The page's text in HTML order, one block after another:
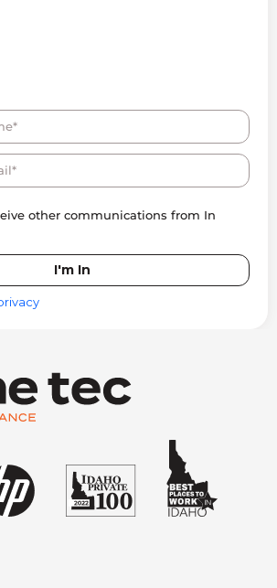
other communications from In